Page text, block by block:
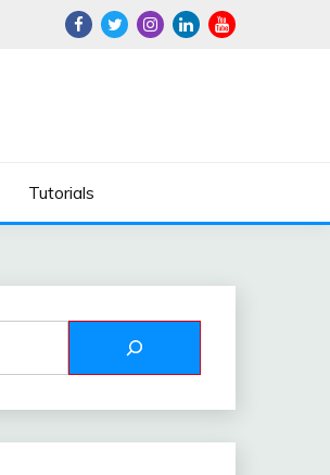
Tutorials